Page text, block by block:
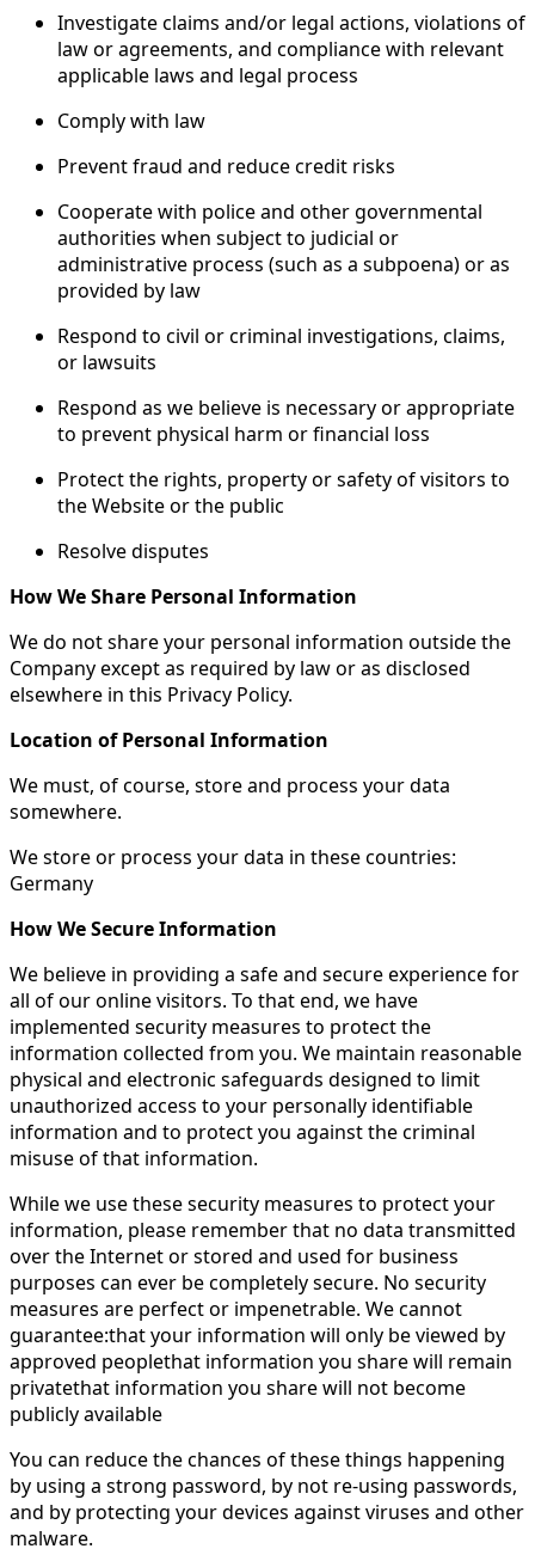
Investigate claims and/or legal actions, violations of
law or agreements, and compliance with relevant
applicable laws and legal process
Comply with law
Prevent fraud and reduce credit risks
Cooperate with police and other governmental
authorities when subject to judicial or
administrative process (such as a subpoena) or as
provided by law
Respond to civil or criminal investigations, claims,
or lawsuits
Respond as we believe is necessary or appropriate
to prevent physical harm or financial loss
Protect the rights, property or safety of visitors to
the Website or the public
Resolve disputes
How We Share Personal Information
We do not share your personal information outside the
Company except as required by law or as disclosed
elsewhere in this Privacy Policy.
Location of Personal Information
We must, of course, store and process your data
somewhere.
We store or process your data in these countries:
Germany
How We Secure Information
We believe in providing a safe and secure experience for
all of our online visitors. To that end, we have
implemented security measures to protect the
information collected from you. We maintain reasonable
physical and electronic safeguards designed to limit
unauthorized access to your personally identifiable
information and to protect you against the criminal
misuse of that information.
While we use these security measures to protect your
information, please remember that no data transmitted
over the Internet or stored and used for business
purposes can ever be completely secure. No security
measures are perfect or impenetrable. We cannot
guarantee:that your information will only be viewed by
approved peoplethat information you share will remain
privatethat information you share will not become
publicly available
You can reduce the chances of these things happening
by using a strong password, by not re-using passwords,
and by protecting your devices against viruses and other
malware.